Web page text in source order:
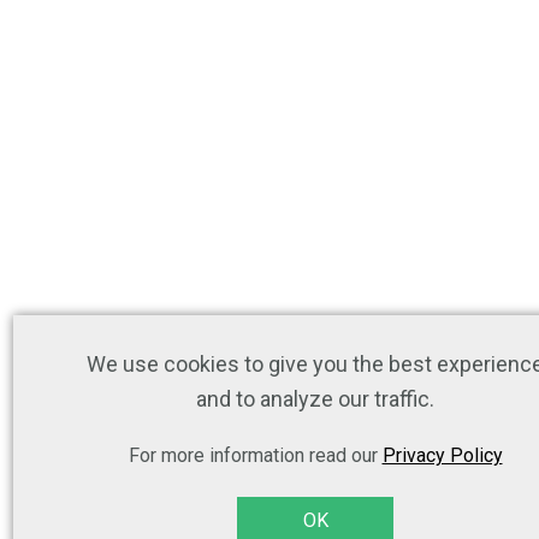
We use cookies to give you the best
and to analyze our traffic.
For more information read our Privacy Policy
OK